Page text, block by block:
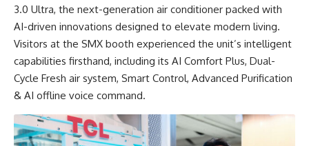
3.0 Ultra, the next-generation air conditioner packed with
AI-driven innovations designed to elevate modern living.
Visitors at the SMX booth experienced the unit’s intelligent
capabilities firsthand, including its AI Comfort Plus, Dual-
Cycle Fresh air system, Smart Control, Advanced Purification
& AI offline voice command.